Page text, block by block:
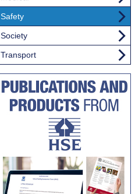
Safety
Society
Transport